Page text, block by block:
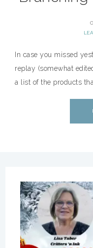
In case you missed
replay (somewhat
a list of the products